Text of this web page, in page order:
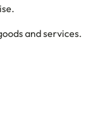
and services.